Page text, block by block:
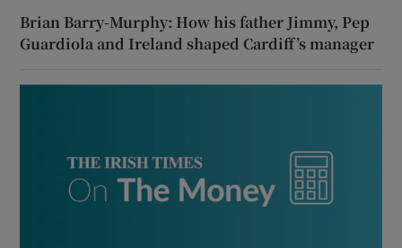
Brian Barry-Murphy: How his father Jimmy, Pep
Guardiola and Ireland shaped Cardiff’s manager